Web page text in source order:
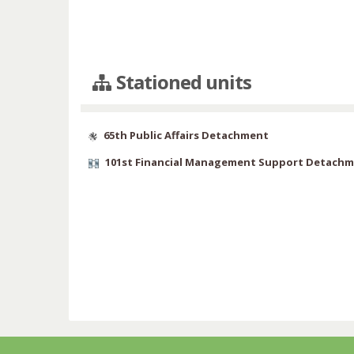
Stationed units
65th Public Affairs Detachment
101st Financial Management Support